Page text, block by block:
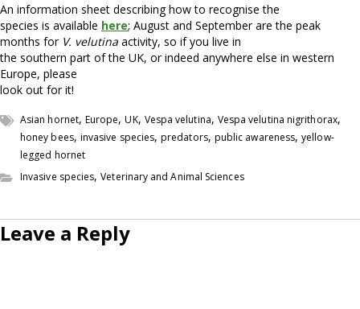
An information sheet describing how to recognise the
species is available here; August and September are the peak
months for V. velutina activity, so if you live in
the southern part of the UK, or indeed anywhere else in western
Europe, please
look out for it!
Asian hornet, Europe,UK, Vespa velutina, Vespa velutina nigrithorax,
honey bees, invasive species,predators, public awareness,yellow-
legged hornet
Invasive species,Veterinary and Animal Sciences
Leave a Reply